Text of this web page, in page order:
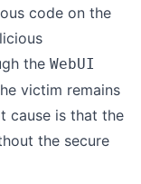
code on the
the WebUI
victim remains
cause is that the
the secure